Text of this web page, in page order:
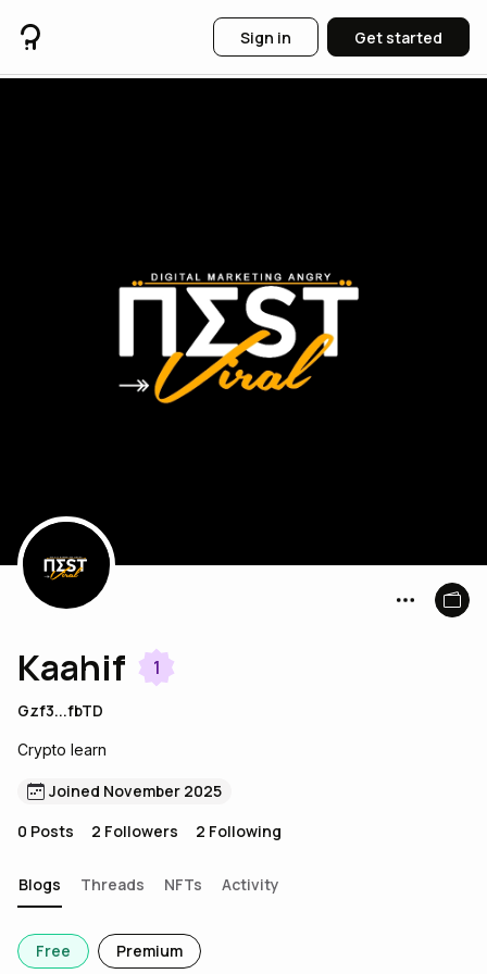
Sign in Get started
Kaahif 1
Gzf3...fbTD
Crypto learn
Joined November 2025
0 Posts 2 Followers 2 Following
Blogs Threads NFTs Activity
Free Premium